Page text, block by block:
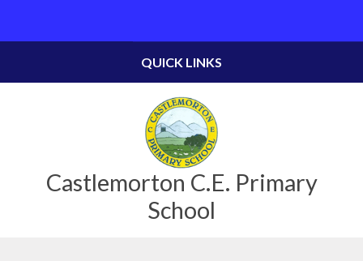
Castlemorton C.E. Primary
School
QUICK LINKS